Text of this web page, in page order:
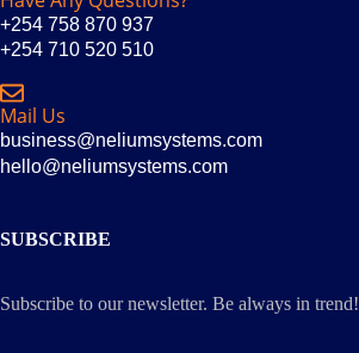
+254 758 870 937
+254 710 520 510
Mail Us
business@neliumsystems.com
hello@neliumsystems.com
SUBSCRIBE
Subscribe to our newsletter. Be always in trend!